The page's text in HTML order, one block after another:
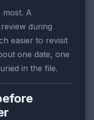
most. A
during
easier to revisit
one date, one
in the file.